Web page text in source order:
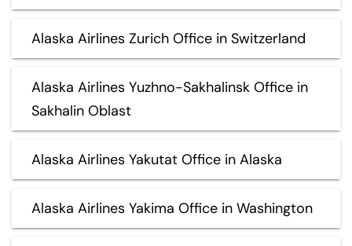
Alaska Airlines Zurich Office in Switzerland
Alaska Airlines Yuzhno-Sakhalinsk Office in
Sakhalin Oblast
Alaska Airlines Yakutat Office in Alaska
Alaska Airlines Yakima Office in Washington